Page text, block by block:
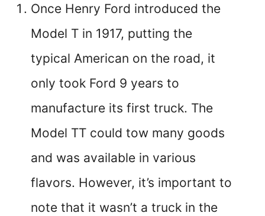
Once Henry Ford introduced the
Model T in 1917, putting the
typical American on the road, it
only took Ford 9 years to
manufacture its first truck. The
Model TT could tow many goods
and was available in various
flavors. However, it’s important to
note that it wasn’t a truck in the